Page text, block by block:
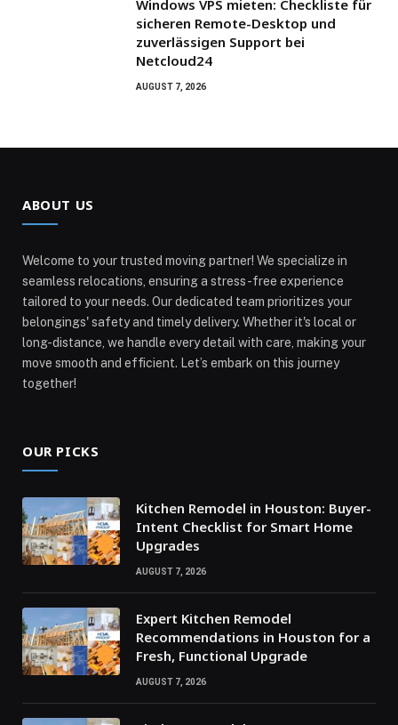
Windows VPS mieten: Checkliste für
sicheren Remote-Desktop und
zuverlässigen Support bei
Netcloud24
AUGUST 7, 2026
ABOUT US
Welcome to your trusted moving partner! We specialize in
seamless relocations, ensuring a stress-free experience
tailored to your needs. Our dedicated team prioritizes your
belongings' safety and timely delivery. Whether it's local or
long-distance, we handle every detail with care, making your
move smooth and efficient. Let’s embark on this journey
together!
OUR PICKS
Kitchen Remodel in Houston: Buyer-
Intent Checklist for Smart Home
Upgrades
AUGUST 7, 2026
Expert Kitchen Remodel
Recommendations in Houston for a
Fresh, Functional Upgrade
AUGUST 7, 2026